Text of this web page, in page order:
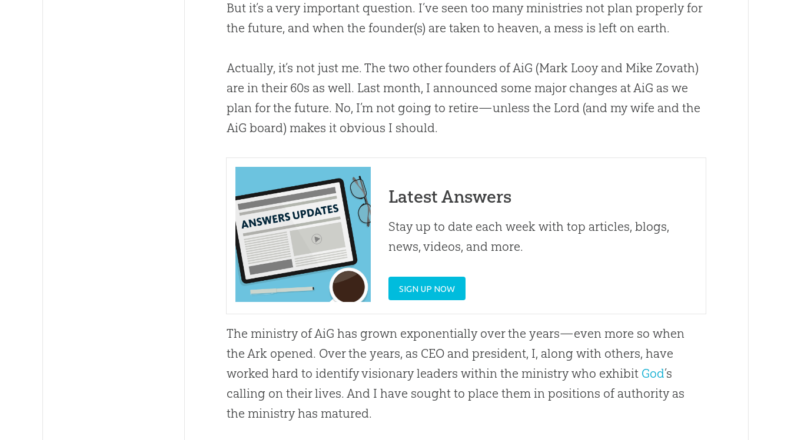
But it’s a very important question. I’ve seen too many ministries not plan properly for
the future, and when the founder(s) are taken to heaven, a mess is left on earth.
Actually, it’s not just me. The two other founders of AiG (Mark Looy and Mike Zovath)
are in their 60s as well. Last month, I announced some major changes at AiG as we
plan for the future. No, I’m not going to retire—unless the Lord (and my wife and the
AiG board) makes it obvious I should.
Latest Answers
Stay up to date each week with top articles, blogs,
news, videos, and more.
SIGN UP NOW
The ministry of AiG has grown exponentially over the years—even more so when
the Ark opened. Over the years, as CEO and president, I, along with others, have
worked hard to identify visionary leaders within the ministry who exhibit God’s
calling on their lives. And I have sought to place them in positions of authority as
the ministry has matured.